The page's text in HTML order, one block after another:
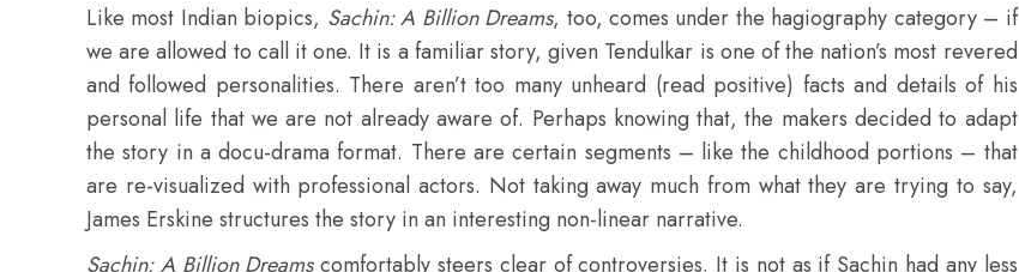
Like most Indian biopics, Sachin: A Billion Dreams, too, comes under the hagiography category – if
we are allowed to call it one. It is a familiar story, given Tendulkar is one of the nation’s most revered
and followed personalities. There aren’t too many unheard (read positive) facts and details of his
personal life that we are not already aware of. Perhaps knowing that, the makers decided to adapt
the story in a docu-drama format. There are certain segments – like the childhood portions – that
are re-visualized with professional actors. Not taking away much from what they are trying to say,
James Erskine structures the story in an interesting non-linear narrative.
Sachin: A Billion Dreamscomfortably steers clear of controversies. It is not as if Sachin had any less